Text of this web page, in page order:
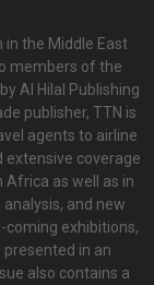
the Middle East
members of the
Al Hilal Publishing
publisher, TTN is
agents to airline
extensive coverage
Africa as well as in
and new
exhibitions,
in an
also contains a